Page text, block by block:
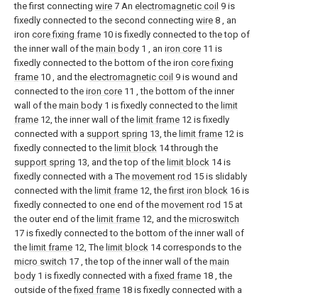
the first connecting wire 7 An electromagnetic coil 9 is
fixedly connected to the second connecting wire 8 , an
iron core fixing frame 10 is fixedly connected to the top of
the inner wall of the main body 1 , an iron core 11 is
fixedly connected to the bottom of the iron core fixing
frame 10 , and the electromagnetic coil 9 is wound and
connected to the iron core 11 , the bottom of the inner
wall of the main body 1 is fixedly connected to the limit
frame 12, the inner wall of the limit frame 12 is fixedly
connected with a support spring 13, the limit frame 12 is
fixedly connected to the limit block 14 through the
support spring 13, and the top of the limit block 14 is
fixedly connected with a The movement rod 15 is slidably
connected with the limit frame 12, thefirst iron block 16 is
fixedly connected to one end of the movement rod 15 at
the outer end of the limit frame 12, and the microswitch
17 is fixedly connected to the bottom of the inner wall of
the limit frame 12, The limit block 14 corresponds to the
micro switch 17 , the top of the inner wall of the main
body 1 is fixedly connected with afixed frame 18 , the
outside of thefixed frame 18 is fixedly connected with a